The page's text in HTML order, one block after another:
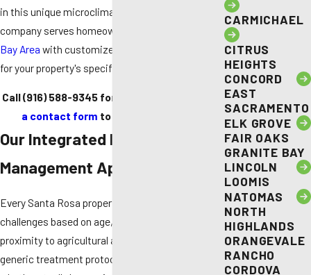
in this unique microclimate. Our family-owned
company serves homeowners
Bay Area with customized treatments designed
for your property's specific needs.
Call(916) 588-9345for assistance or
a contact form to request a service!
Our Integrated Pest
Management Approach
Every Santa Rosa property presents different
challenges based on age, construction style, and
proximity to agricultural areas. We don't rely on
generic treatment protocols—instead, we assess
CARMICHAEL
CITRUS
HEIGHTS
CONCORD
EAST
SACRAMENTO
ELK GROVE
FAIR OAKS
GRANITE BAY
LINCOLN
LOOMIS
NATOMAS
NORTH
HIGHLANDS
ORANGEVALE
RANCHO
CORDOVA